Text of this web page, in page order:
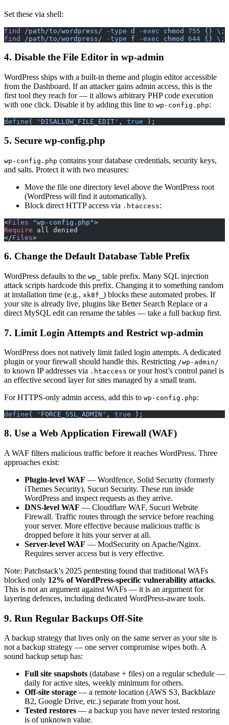
Set these via shell:
find /path/to/wordpress/ -type d -exec chmod 755 {} \;
find
/path/to/wordpress/ -type f -exec chmod 644 {} \;
4. Disable the File Editor in wp-admin
WordPress ships with a built-in theme and plugin editor accessible
from the Dashboard. If an attacker gains admin access, this is the
first tool they reach for — it allows arbitrary PHP code execution
with one click. Disable it by adding this line to wp-config.php:
define ( 'DISALLOW_FILE_EDIT' , true );
5. Secure wp-config.php
wp-config.php contains your database credentials, security keys,
and salts. Protect it with two measures:
Move the file one directory level above the WordPress root
(WordPress will find it automatically).
Block direct HTTP access via .htaccess:
<Files "wp-config.php">
Require all denied
</Files>
6. Change the Default Database Table Prefix
WordPress defaults to the wp_
table prefix. Many SQL injection
attack scripts hardcode this prefix. Changing it to something random
at installation time (e.g., xk8f_ ) blocks these automated probes. If
your site is already live, plugins like Better Search Replace or a
direct MySQL edit can rename the tables — take a full backup first.
7. Limit Login Attempts and Restrict wp-admin
WordPress does not natively limit failed login attempts. A dedicated
plugin or your firewall should handle this. Restricting /wp-admin/
to known IP addresses via .htaccess or your host’s control panel is
an effective second layer for sites managed by a small team.
For HTTPS-only admin access, add this to wp-config.php:
define ( 'FORCE_SSL_ADMIN' , true );
8. Use a Web Application Firewall (WAF)
A WAF filters malicious traffic before it reaches WordPress. Three
approaches exist:
Plugin-level WAF — Wordfence, Solid Security (formerly
iThemes Security), Sucuri Security. These run inside
WordPress and inspect requests as they arrive.
DNS-level WAF — Cloudflare WAF, Sucuri Website
Firewall. Traffic routes through the service before reaching
your server. More effective because malicious traffic is
dropped before it hits your server at all.
Server-level WAF — ModSecurity on Apache/Nginx.
Requires server access but is very effective.
Note: Patchstack’s 2025 pentesting found that traditional WAFs
blocked only 12% of WordPress-specific vulnerability attacks.
This is not an argument against WAFs — it is an argument for
layering defences, including dedicated WordPress-aware tools.
9. Run Regular Backups Off-Site
A backup strategy that lives only on the same server as your site is
not a backup strategy — one server compromise wipes both. A
sound backup setup has:
Full site snapshots (database + files) on a regular schedule —
daily for active sites, weekly minimum for others.
Off-site storage — a remote location (AWS S3, Backblaze
B2, Google Drive, etc.) separate from your host.
Tested restores — a backup you have never tested restoring
is of unknown value.